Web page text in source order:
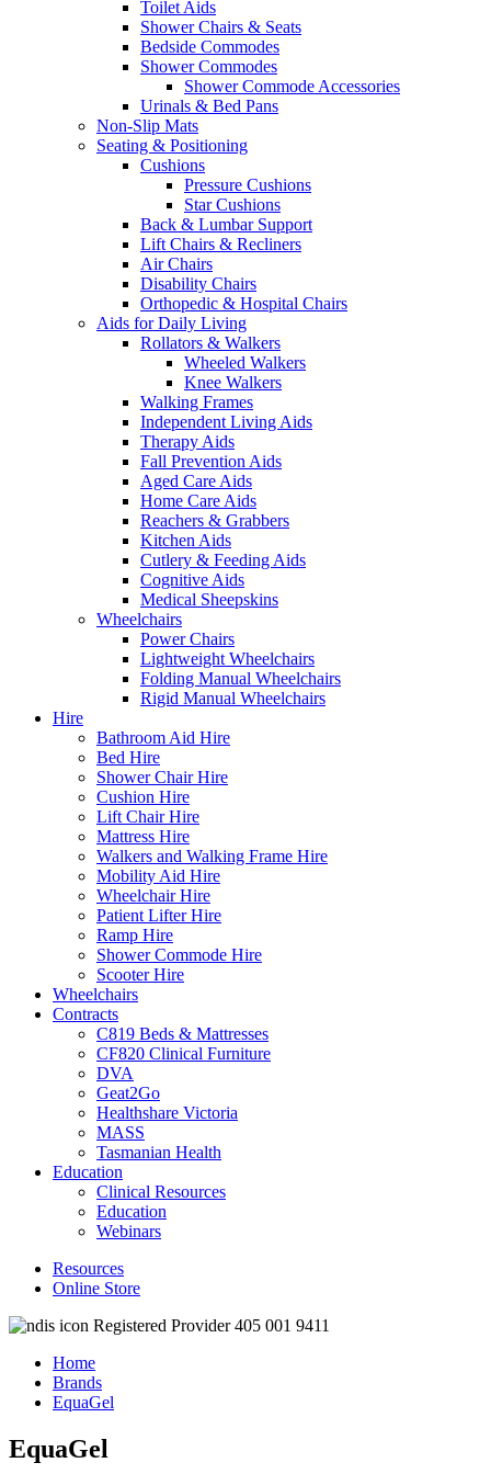
Toilet Aids
Shower Chairs & Seats
Bedside Commodes
Shower Commodes
Shower Commode Accessories
Urinals & Bed Pans
Non-Slip Mats
Seating & Positioning
Cushions
Pressure Cushions
Star Cushions
Back & Lumbar Support
Lift Chairs & Recliners
Air Chairs
Disability Chairs
Orthopedic & Hospital Chairs
Aids for Daily Living
Rollators & Walkers
Wheeled Walkers
Knee Walkers
Walking Frames
Independent Living Aids
Therapy Aids
Fall Prevention Aids
Aged Care Aids
Home Care Aids
Reachers & Grabbers
Kitchen Aids
Cutlery & Feeding Aids
Cognitive Aids
Medical Sheepskins
Wheelchairs
Power Chairs
Lightweight Wheelchairs
Folding Manual Wheelchairs
Rigid Manual Wheelchairs
Hire
Bathroom Aid Hire
Bed Hire
Shower Chair Hire
Cushion Hire
Lift Chair Hire
Mattress Hire
Walkers and Walking Frame Hire
Mobility Aid Hire
Wheelchair Hire
Patient Lifter Hire
Ramp Hire
Shower Commode Hire
Scooter Hire
Wheelchairs
Contracts
C819 Beds & Mattresses
CF820 Clinical Furniture
DVA
Geat2Go
Healthshare Victoria
MASS
Tasmanian Health
Education
Clinical Resources
Education
Webinars
Resources
Online Store
Registered Provider 405 001 9411
Home
Brands
EquaGel
EquaGel